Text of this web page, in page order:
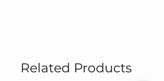
Related Products